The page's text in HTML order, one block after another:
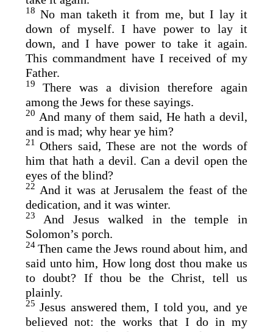
18 No man taketh it from me, but I lay it
down of myself. I have power to lay it
down, and I have power to take it again.
This commandment have I received of my
Father.
19There was a division therefore again
among the Jews for these sayings.
20 And many of them said, He hath a devil,
and is mad; why hear ye him?
21 Others said, These are not the words of
him that hath a devil. Can a devil open the
eyes of the blind?
22
And it was at Jerusalem the feast of the
dedication, and it was winter.
23 And Jesus walked in the temple in
Solomon’s porch.
24Then came the Jews round about him, and
said unto him, How long dost thou make us
to doubt? If thou be the Christ, tell us
plainly.
25 Jesus answered them, I told you, and ye
believed not: the works that I do in my